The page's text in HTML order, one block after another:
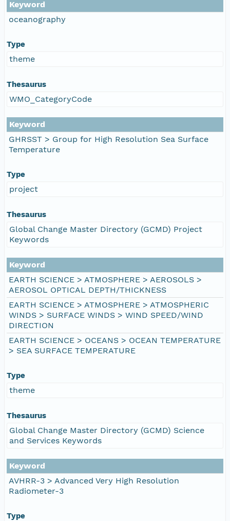
Keyword
oceanography
Type
theme
Thesaurus
WMO_CategoryCode
Keyword
GHRSST > Group for High Resolution Sea Surface
Temperature
Type
project
Thesaurus
Global Change Master Directory (GCMD) Project
Keywords
Keyword
EARTH SCIENCE > ATMOSPHERE > AEROSOLS >
AEROSOL OPTICAL DEPTH/THICKNESS
EARTH SCIENCE > ATMOSPHERE > ATMOSPHERIC
WINDS > SURFACE WINDS > WIND SPEED/WIND
DIRECTION
EARTH SCIENCE > OCEANS > OCEAN TEMPERATURE
> SEA SURFACE TEMPERATURE
Type
theme
Thesaurus
Global Change Master Directory (GCMD) Science
and Services Keywords
Keyword
AVHRR-3 > Advanced Very High Resolution
Radiometer-3
Type